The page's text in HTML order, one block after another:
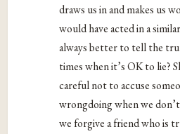
draws us in and makes us
would have acted in a
always better to tell the
times when it’s OK to lie?
careful not to accuse
wrongdoing when we
we forgive a friend who is